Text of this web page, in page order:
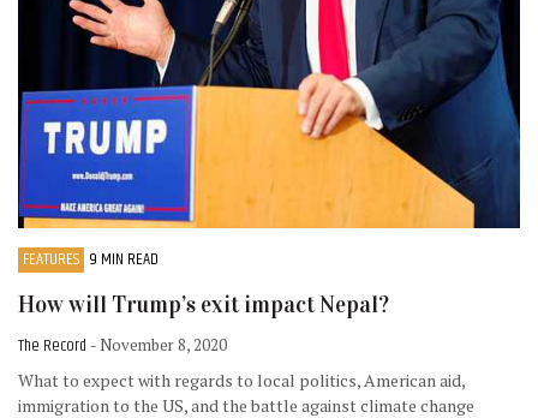
FEATURES 9 MIN READ
How will Trump’s exit impact Nepal?
The Record - November 8, 2020
What to expect with regards to local politics, American aid,
immigration to the US, and the battle against climate change